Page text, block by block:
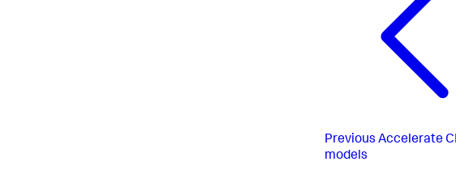
Previous Accelerate
models